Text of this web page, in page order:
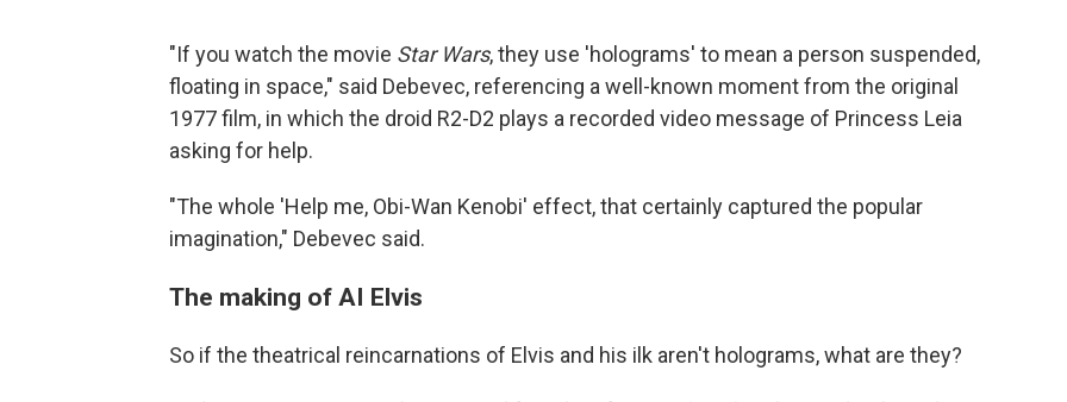
"If you watch the movie Star Wars, they use 'holograms' to mean a person suspended,
floating in space," said Debevec, referencing a well-known moment from the original
1977 film, in which the droid R2-D2 plays a recorded video message of Princess Leia
asking for help.
"The whole 'Help me, Obi-Wan Kenobi' effect, that certainly captured the popular
imagination," Debevec said.
The making of AI Elvis
So if the theatrical reincarnations of Elvis and his ilk aren't holograms, what are they?